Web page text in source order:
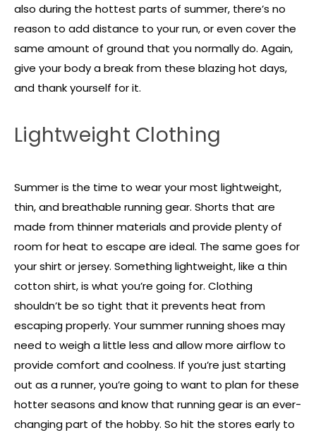
also during the hottest parts of summer, there’s no
reason to add distance to your run, or even cover the
same amount of ground that you normally do. Again,
give your body a break from these blazing hot days,
and thank yourself for it.
Lightweight Clothing
Summer is the time to wear your most lightweight,
thin, and breathable running gear. Shorts that are
made from thinner materials and provide plenty of
room for heat to escape are ideal. The same goes for
your shirt or jersey. Something lightweight, like a thin
cotton shirt, is what you’re going for. Clothing
shouldn’t be so tight that it prevents heat from
escaping properly. Your summer running shoes may
need to weigh a little less and allow more airflow to
provide comfort and coolness. If you’re just starting
out as a runner, you’re going to want to plan for these
hotter seasons and know that running gear is an ever-
changing part of the hobby. So hit the stores early to